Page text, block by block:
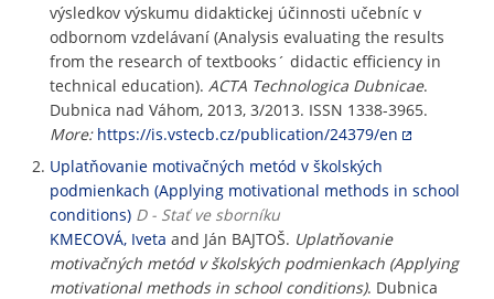
výsledkov výskumu didaktickej účinnosti učebníc v
odbornom vzdelávaní (Analysis evaluating the results
from the research of textbooks´ didactic efficiency in
technical education). ACTA Technologica Dubnicae.
Dubnica nad Váhom, 2013, 3/2013. ISSN 1338-3965.
More: https://is.vstecb.cz/publication/24379/en
Uplatňovanie motivačných metód v školských
podmienkach (Applying motivational methods in school
conditions) D - Stať ve sborníku
KMECOVÁ, Iveta and Ján BAJTOŠ. Uplatňovanie
motivačných metód v školských podmienkach (Applying
motivational methods in school conditions). Dubnica